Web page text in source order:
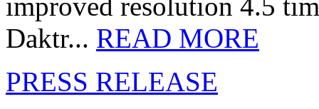
improved resolution 4.5
Daktr... READ MORE
PRESS RELEASE